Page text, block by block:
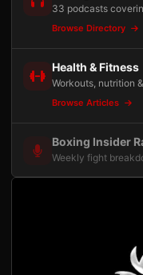
33 podcasts
Browse Directory
Health & Fitness
Workouts, nutrition
Browse Articles
Boxing Insider
Weekly fight